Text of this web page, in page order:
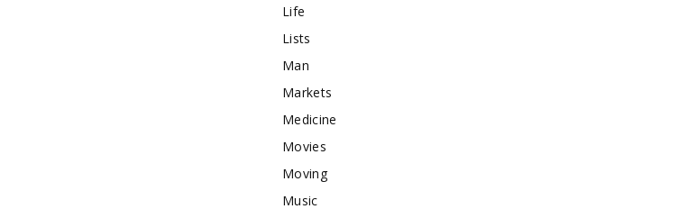
Life
Lists
Man
Markets
Medicine
Movies
Moving
Music